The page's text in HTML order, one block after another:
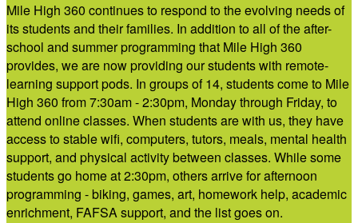
Mile High 360 continues to respond to the evolving needs of
its students and their families. In addition to all of the after-
school and summer programming that Mile High 360
provides, we are now providing our students with remote-
learning support pods. In groups of 14, students come to Mile
High 360 from 7:30am - 2:30pm, Monday through Friday, to
attend online classes. When students are with us, they have
access to stable wifi, computers, tutors, meals, mental health
support, and physical activity between classes. While some
students go home at 2:30pm, others arrive for afternoon
programming - biking, games, art, homework help, academic
enrichment, FAFSA support, and the list goes on.